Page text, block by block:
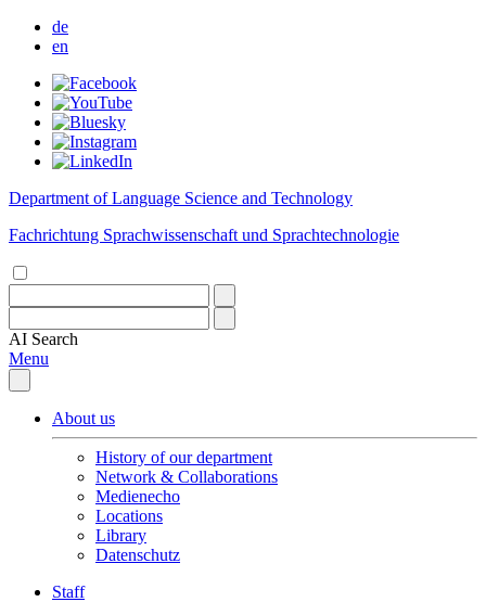
de
en
Department of Language Science and Technology
Fachrichtung Sprachwissenschaft und Sprachtechnologie
AI Search
Menu
About us
History of our department
Network & Collaborations
Medienecho
Locations
Library
Datenschutz
Staff